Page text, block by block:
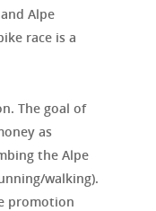
Alpe
race is a
The goal of
as
the Alpe
walking).
promotion